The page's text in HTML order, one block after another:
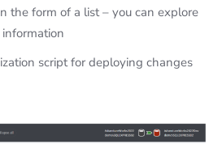
the form of a list – you can explore
script for deploying changes